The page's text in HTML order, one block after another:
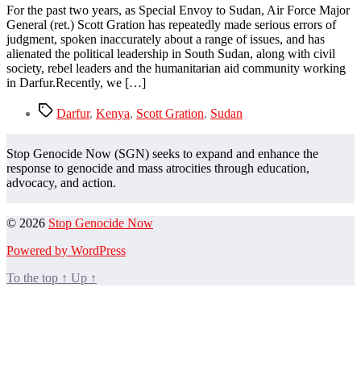
For the past two years, as Special Envoy to Sudan, Air Force Major
General (ret.) Scott Gration has repeatedly made serious errors of
judgment, spoken inaccurately about a range of issues, and has
alienated the political leadership in South Sudan, along with civil
society, rebel leaders and the humanitarian aid community working
in Darfur.Recently, we […]
TagsDarfur, Kenya, Scott Gration, Sudan
Stop Genocide Now (SGN) seeks to expand and enhance the
response to genocide and mass atrocities through education,
advocacy, and action.
© 2026 Stop Genocide Now
Powered by WordPress
To the top ↑ Up ↑